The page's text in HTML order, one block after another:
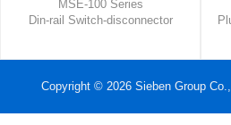
MSE-100 Series
Din-rail Switch-disconnector
Copyright © 2026 Sieben Group